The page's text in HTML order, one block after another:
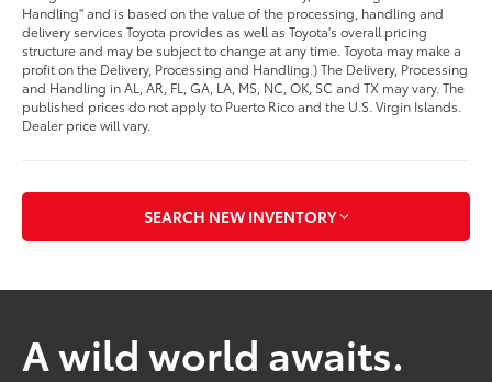
Handling" and is based on the value of the processing, handling and
delivery services Toyota provides as well as Toyota's overall pricing
structure and may be subject to change at any time. Toyota may make a
profit on the Delivery, Processing and Handling.) The Delivery, Processing
and Handling in AL, AR, FL, GA, LA, MS, NC, OK, SC and TX may vary. The
published prices do not apply to Puerto Rico and the U.S. Virgin Islands.
Dealer price will vary.
SEARCH NEW INVENTORY
A wild world awaits.